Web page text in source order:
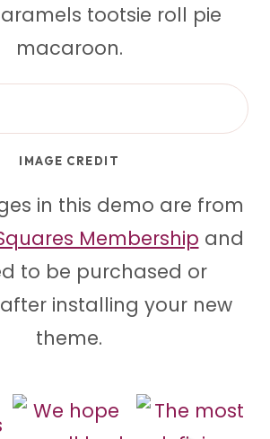
tootsie roll pie
macaroon.
IMAGE CREDIT
in this demo are from
Membership and
to be purchased or
installing your new
theme.